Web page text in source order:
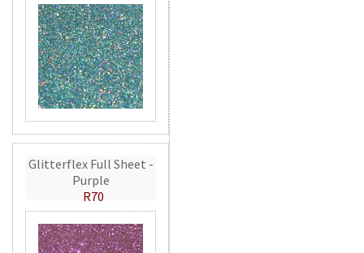
Glitterflex Full Sheet -
Purple
R70